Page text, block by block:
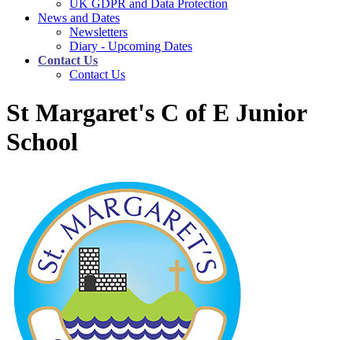
UK GDPR and Data Protection
News and Dates
Newsletters
Diary - Upcoming Dates
Contact Us
Contact Us
St Margaret's C of E Junior
School